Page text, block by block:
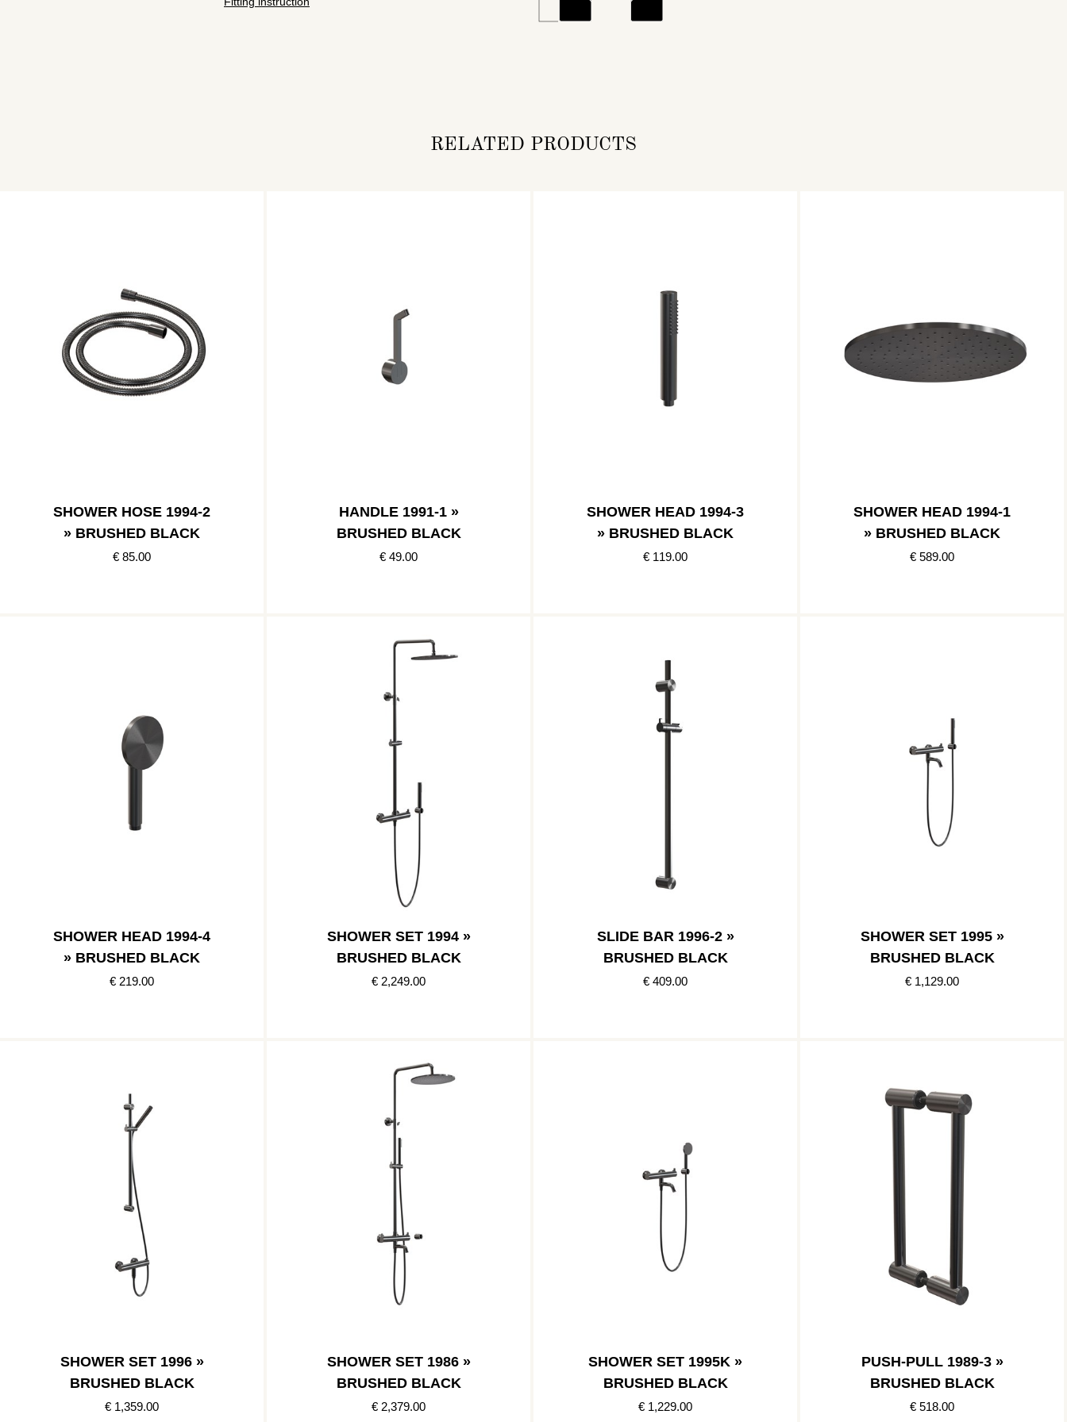
RELATED PRODUCTS
SHOWER HOSE 1994-2
» BRUSHED BLACK
€ 85.00
HANDLE 1991-1 »
BRUSHED BLACK
€ 49.00
SHOWER HEAD 1994-3
» BRUSHED BLACK
€ 119.00
SHOWER HEAD 1994-1
» BRUSHED BLACK
€ 589.00
SHOWER HEAD 1994-4
» BRUSHED BLACK
€ 219.00
SHOWER SET 1994 »
BRUSHED BLACK
€ 2,249.00
SLIDE BAR 1996-2 »
BRUSHED BLACK
€ 409.00
SHOWER SET 1995 »
BRUSHED BLACK
€ 1,129.00
SHOWER SET 1996 »
BRUSHED BLACK
€ 1,359.00
SHOWER SET 1986 »
BRUSHED BLACK
€ 2,379.00
SHOWER SET 1995K »
BRUSHED BLACK
€ 1,229.00
PUSH-PULL 1989-3 »
BRUSHED BLACK
€ 518.00